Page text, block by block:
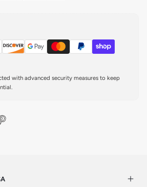
with advanced security measures to keep